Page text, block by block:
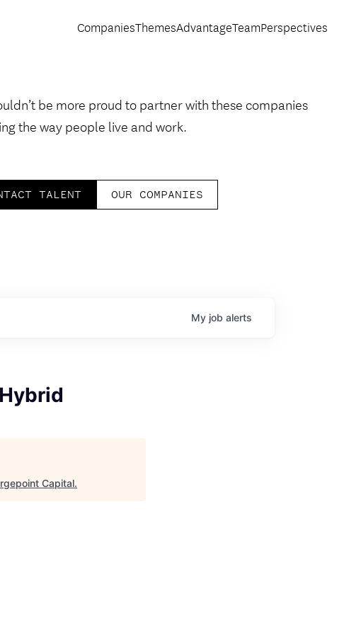
CompaniesThemesAdvantageTeamPerspectives
be more proud to partner with these companies
the way people live and work.
TALENT OUR COMPANIES
My job alerts
Capital.